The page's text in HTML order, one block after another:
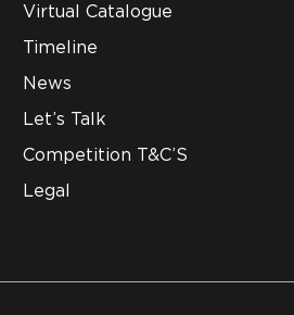
Virtual Catalogue
Timeline
News
Let’s Talk
Competition T&C’S
Legal